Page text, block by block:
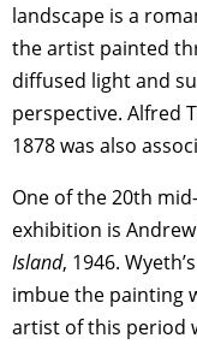
landscape is a
the artist painted
diffused light and
perspective. Alfred
1878 was also
One of the 20th
exhibition is
Island, 1946.
imbue the painting
artist of this period